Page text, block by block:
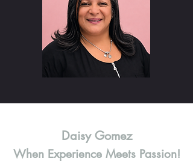
Daisy Gomez
When Experience Meets Passion!